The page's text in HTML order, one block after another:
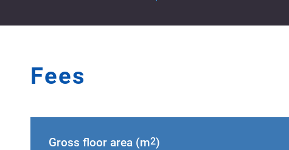
Fees
Gross floor area (m2)